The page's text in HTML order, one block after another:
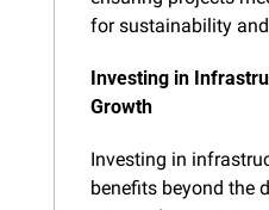
for sustainability
Investing in
Growth
Investing in
benefits beyond the